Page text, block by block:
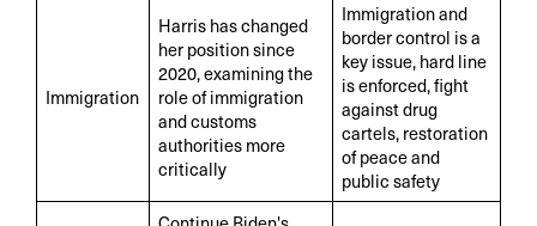
Immigration
Harris has changed
her position since
2020, examining the
role of immigration
and customs
authorities more
critically
Immigration and
border control is a
key issue, hard line
is enforced, fight
against drug
cartels, restoration
of peace and
public safety